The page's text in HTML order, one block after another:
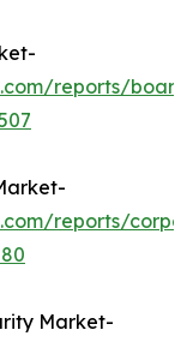
reports/
reports/
Market-